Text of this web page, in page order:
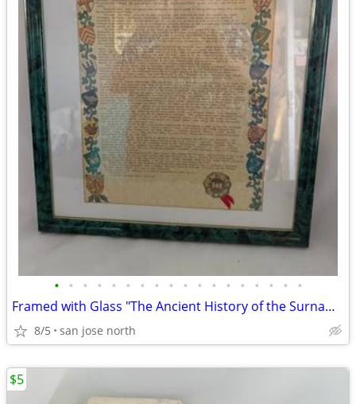
• • • • • • • • • • • • • • • • • •
Framed with Glass "The Ancient History of the Surname "Gallagher"
8/5 san jose north
$5